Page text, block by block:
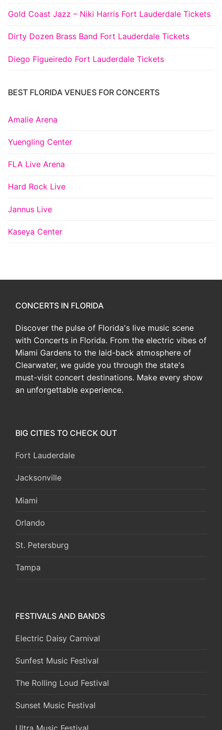
Gold Coast Jazz – Niki Harris Fort Lauderdale Tickets
Dirty Dozen Brass Band Fort Lauderdale Tickets
Diego Figueiredo Fort Lauderdale Tickets
BEST FLORIDA VENUES FOR CONCERTS
Amalie Arena
Yuengling Center
FLA Live Arena
Hard Rock Live
Jannus Live
Kaseya Center
CONCERTS IN FLORIDA
Discover the pulse of Florida's live music scene
with Concerts in Florida. From the electric vibes of
Miami Gardens to the laid-back atmosphere of
Clearwater, we guide you through the state's
must-visit concert destinations. Make every show
an unforgettable experience.
BIG CITIES TO CHECK OUT
Fort Lauderdale
Jacksonville
Miami
Orlando
St. Petersburg
Tampa
FESTIVALS AND BANDS
Electric Daisy Carnival
Sunfest Music Festival
The Rolling Loud Festival
Sunset Music Festival
Ultra Music Festival